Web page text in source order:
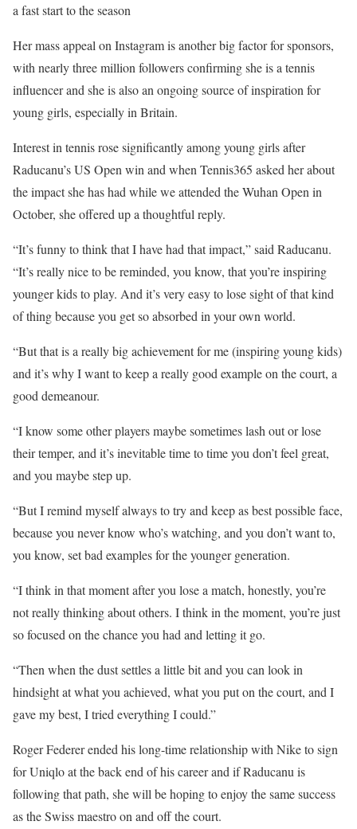
a fast start to the season
Her mass appeal on Instagram is another big factor for sponsors,
with nearly three million followers confirming she is a tennis
influencer and she is also an ongoing source of inspiration for
young girls, especially in Britain.
Interest in tennis rose significantly among young girls after
Raducanu’s US Open win and when Tennis365 asked her about
the impact she has had while we attended the Wuhan Open in
October, she offered up a thoughtful reply.
“It’s funny to think that I have had that impact,” said Raducanu.
“It’s really nice to be reminded, you know, that you’re inspiring
younger kids to play. And it’s very easy to lose sight of that kind
of thing because you get so absorbed in your own world.
“But that is a really big achievement for me (inspiring young kids)
and it’s why I want to keep a really good example on the court, a
good demeanour.
“I know some other players maybe sometimes lash out or lose
their temper, and it’s inevitable time to time you don’t feel great,
and you maybe step up.
“But I remind myself always to try and keep as best possible face,
because you never know who’s watching, and you don’t want to,
you know, set bad examples for the younger generation.
“I think in that moment after you lose a match, honestly, you’re
not really thinking about others. I think in the moment, you’re just
so focused on the chance you had and letting it go.
“Then when the dust settles a little bit and you can look in
hindsight at what you achieved, what you put on the court, and I
gave my best, I tried everything I could.”
Roger Federer ended his long-time relationship with Nike to sign
for Uniqlo at the back end of his career and if Raducanu is
following that path, she will be hoping to enjoy the same success
as the Swiss maestro on and off the court.